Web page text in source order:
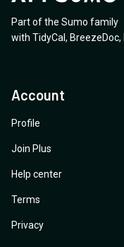
Part of the Sumo family
with TidyCal , BreezeDoc,
Account
Profile
Join Plus
Help center
Terms
Privacy